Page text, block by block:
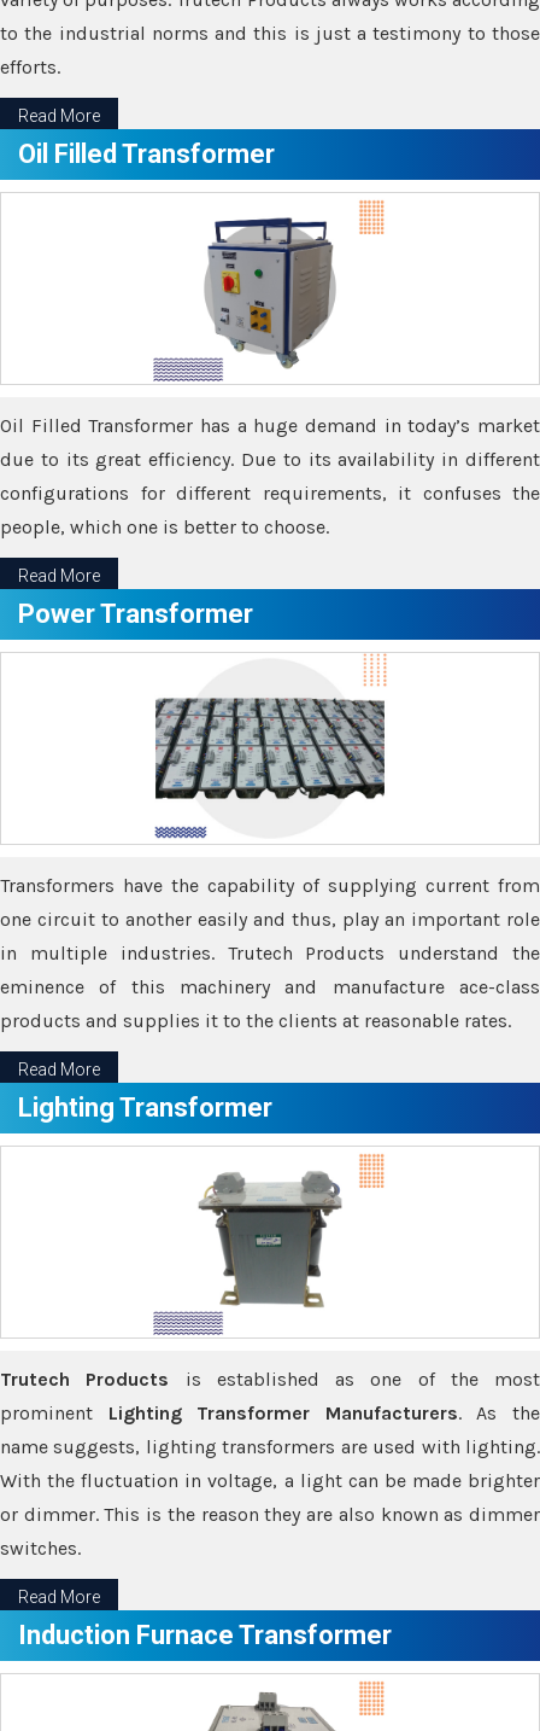
to the industrial norms and this is just a testimony to those
efforts.
Read More
Oil Filled Transformer
Oil Filled Transformer has a huge demand in today’s market
due to its great efficiency. Due to its availability in different
configurations for different requirements, it confuses the
people, which one is better to choose.
Read More
Power Transformer
Transformers have the capability of supplying current from
one circuit to another easily and thus, play an important role
in multiple industries. Trutech Products understand the
eminence of this machinery and manufacture ace-class
products and supplies it to the clients at reasonable rates.
Read More
Lighting Transformer
Trutech Products is established as one of the most
prominent Lighting Transformer Manufacturers. As the
name suggests, lighting transformers are used with lighting.
With the fluctuation in voltage, a light can be made brighter
or dimmer. This is the reason they are also known as dimmer
switches.
Read More
Induction Furnace Transformer